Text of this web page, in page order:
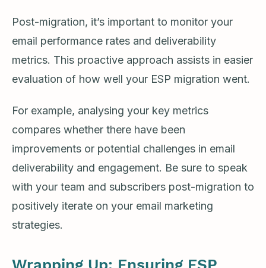
Post-migration, it’s important to monitor your
email performance rates and deliverability
metrics. This proactive approach assists in easier
evaluation of how well your ESP migration went.
For example, analysing your key metrics
compares whether there have been
improvements or potential challenges in email
deliverability and engagement. Be sure to speak
with your team and subscribers post-migration to
positively iterate on your email marketing
strategies.